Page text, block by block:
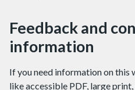
Feedback and
information
If you need information on
like accessible PDF, large